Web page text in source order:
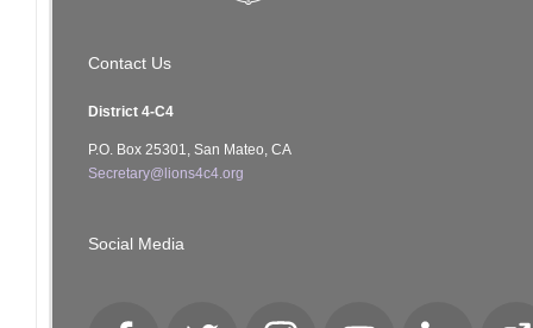
Contact Us
District 4-C4
P.O. Box 25301, San Mateo, CA
Secretary@lions4c4.org
Social Media